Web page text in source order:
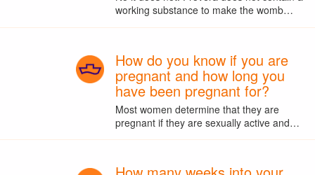
working substance to make the womb…
How do you know if you are
pregnant and how long you
have been pregnant for?
Most women determine that they are
pregnant if they are sexually active and…